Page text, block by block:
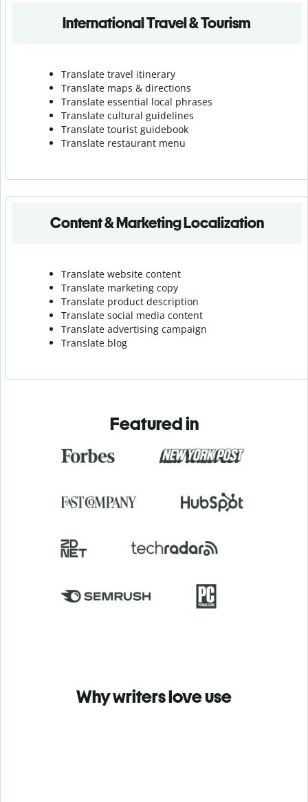
International Travel & Tourism
Translate travel itinerary
Translate maps & directions
Translate essential local phrases
Translate cultural guidelines
Translate tourist guidebook
Translate restaurant menu
Content & Marketing Localization
Translate website content
Translate marketing copy
Translate product description
Translate social media content
Translate advertising campaign
Translate blog
Featured in
Why writers love use